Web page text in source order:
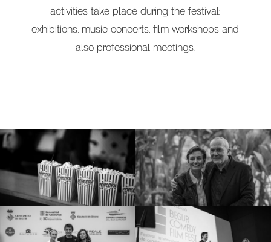
activities take place during the festival:
exhibitions, music concerts, film workshops and
also professional meetings.